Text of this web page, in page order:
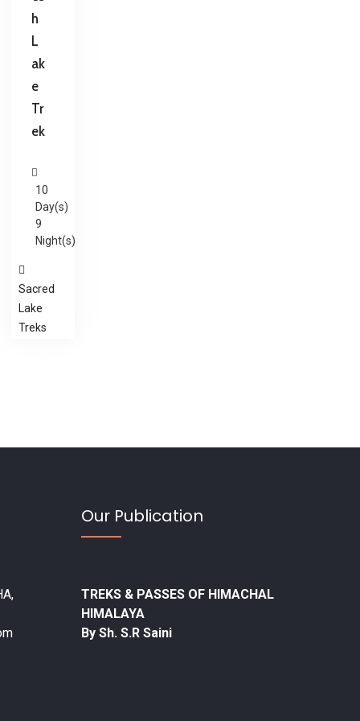
h
L
ak
e
Tr
ek
10
Day(s)
9
Night(s)
Sacred
Lake
Treks
Our Publication
TREKS & PASSES OF HIMACHAL
HIMALAYA
By Sh. S.R Saini